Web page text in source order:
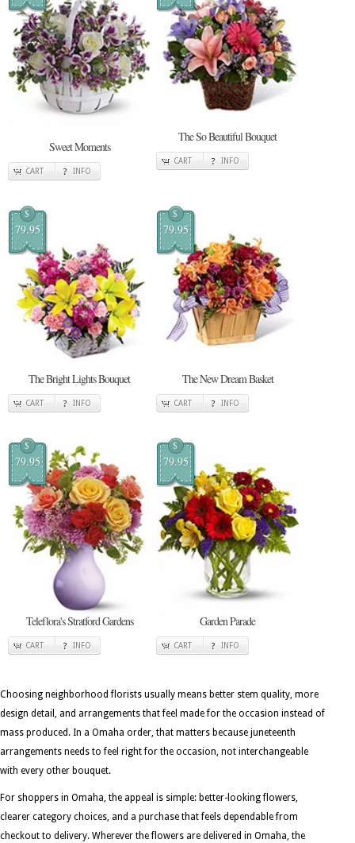
Sweet Moments
CART INFO
The So Beautiful Bouquet
CART INFO
$
79.95
The Bright Lights Bouquet
CART INFO
$
79.95
The New Dream Basket
CART INFO
$
79.95
Teleflora's Stratford Gardens
CART INFO
$
79.95
Garden Parade
CART INFO
Choosing neighborhood florists usually means better stem quality, more
design detail, and arrangements that feel made for the occasion instead of
mass produced. In a Omaha order, that matters because juneteenth
arrangements needs to feel right for the occasion, not interchangeable
with every other bouquet.
For shoppers in Omaha, the appeal is simple: better-looking flowers,
clearer category choices, and a purchase that feels dependable from
checkout to delivery. Wherever the flowers are delivered in Omaha, the